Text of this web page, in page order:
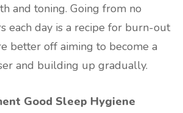
and toning. Going from no
each day is a recipe for burn-out
better off aiming to become a
and building up gradually.
Good Sleep Hygiene